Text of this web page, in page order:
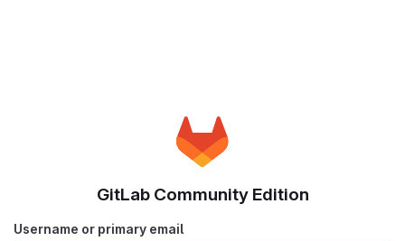
GitLab Community Edition
Username or primary email